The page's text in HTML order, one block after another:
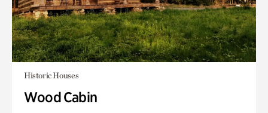
Historic Houses
Wood Cabin